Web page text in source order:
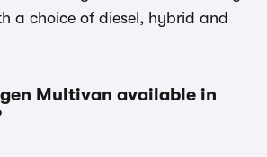
a choice of diesel, hybrid and
Multivan available in